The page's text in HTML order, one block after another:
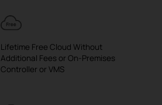
Lifetime Free Cloud Without
Additional Fees or On-Premises
Controller or VMS